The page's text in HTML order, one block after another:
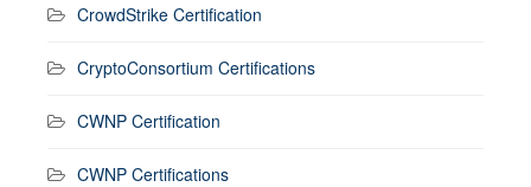
CrowdStrike Certification
CryptoConsortium Certifications
CWNP Certification
CWNP Certifications